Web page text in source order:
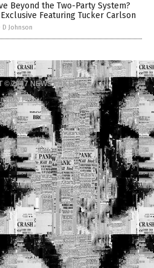
Beyond the Two-Party System?
Featuring Tucker Carlson
D Johnson
© 2017 NEWS FAKES
Policy